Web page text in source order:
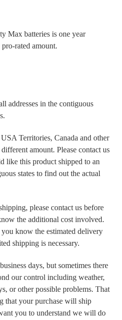
Max batteries is one year
rated amount.
addresses in the contiguous
Territories, Canada and other
amount. Please contact us
like this product shipped to an
states to find out the actual
please contact us before
the additional cost involved.
know the estimated delivery
shipping is necessary.
days, but sometimes there
our control including weather,
or other possible problems. That
that your purchase will ship
you to understand we will do